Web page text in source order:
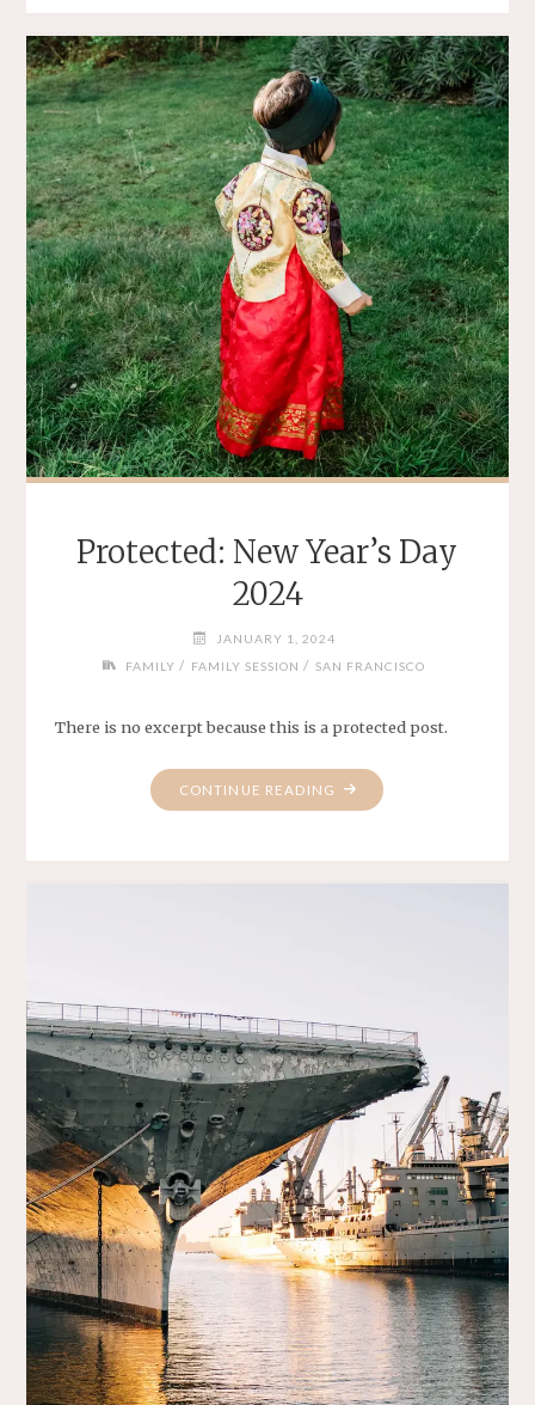
Protected: New Year’s Day
2024
JANUARY 1, 2024
FAMILY / FAMILY SESSION / SAN FRANCISCO
There is no excerpt because this is a protected post.
CONTINUE READING "PROTECTED: